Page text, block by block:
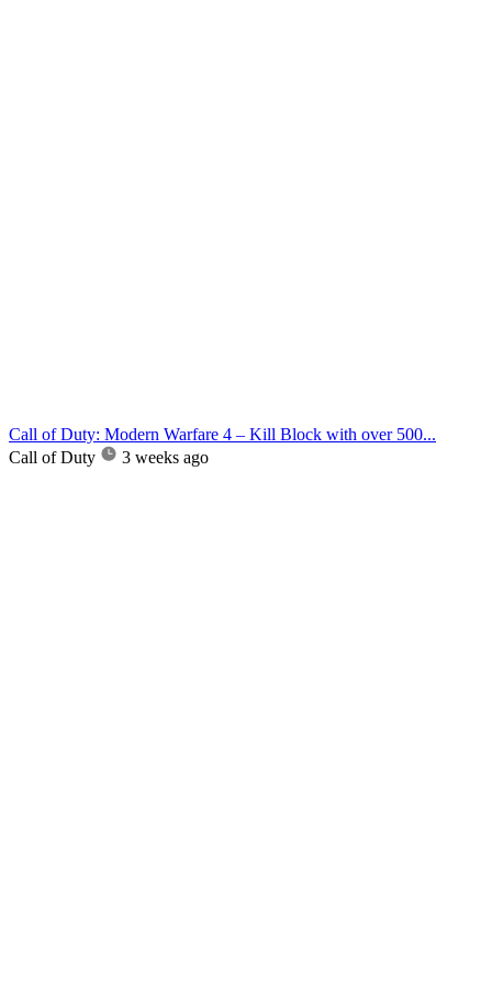
Call of Duty: Modern Warfare 4 – Kill Block with over 500...
Call of Duty
3 weeks ago